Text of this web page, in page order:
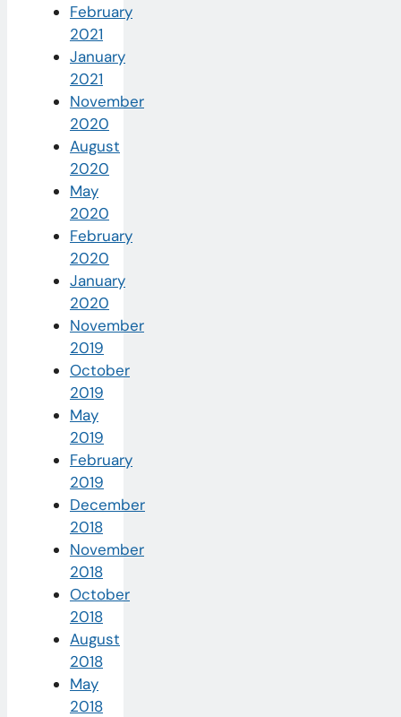
February
2021
January
2021
November
2020
August
2020
May
2020
February
2020
January
2020
November
2019
October
2019
May
2019
February
2019
December
2018
November
2018
October
2018
August
2018
May
2018